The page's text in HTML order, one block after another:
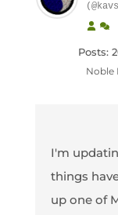
Posts:
Noble
I'm
things
up one of